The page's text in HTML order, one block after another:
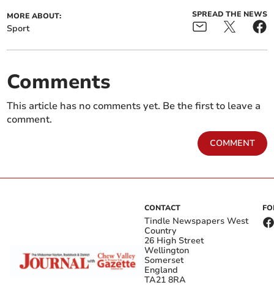
MORE ABOUT:
Sport
SPREAD THE NEWS
Comments
This article has no comments yet. Be the first to leave a
comment.
COMMENT
CONTACT
Tindle Newspapers West
Country
26 High Street
Wellington
Somerset
England
TA21 8RA